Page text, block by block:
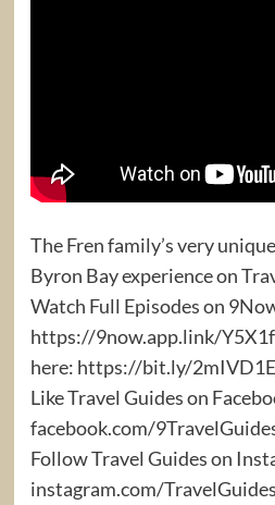
The Fren family’s very
Byron Bay experience on
Watch Full Episodes on
https://9now.app.link/
here: https://bit.ly/2mIVD1E
Like Travel Guides on
facebook.com/
Follow Travel Guides on
instagram.com/TravelGuides